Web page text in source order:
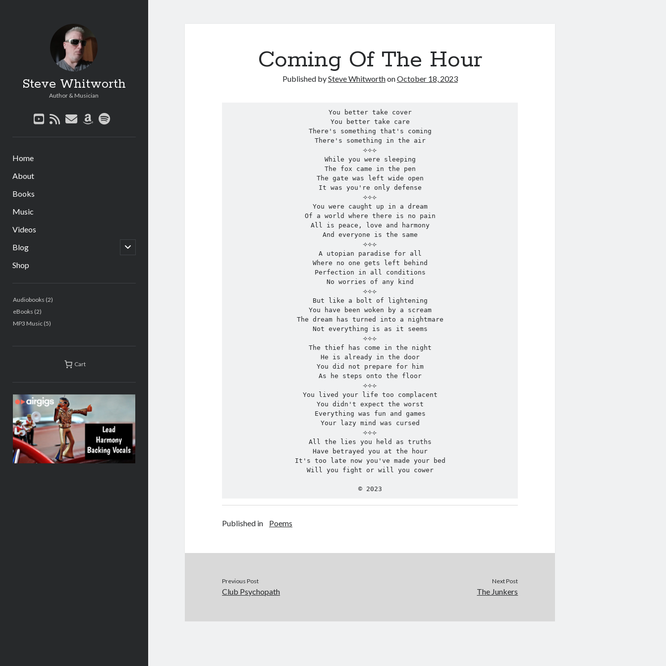
Steve Whitworth
Author & Musician
youtube
rssemailamazon
spotify
Home
About
Books
Music
Videos
Blog
open
child
Shop
Audiobooks 22
eBooks 22
products
MP3 Music 55
Cart
Coming Of The Hour
Published bySteve WhitworthonOctober 18, 2023
You better take cover
You better take care
There's something that's coming
There's something in the air
⟢⟡⟣
While you were sleeping
The fox came in the pen
The gate was left wide open
It was you're only defense
⟢⟡⟣
You were caught up in a dream
Of a world where there is no pain
All is peace, love and harmony
And everyone is the same
⟢⟡⟣
A utopian paradise for all
Where no one gets left behind
Perfection in all conditions
No worries of any kind
⟢⟡⟣
But like a bolt of lightening
You have been woken by a scream
The dream has turned into a nightmare
Not everything is as it seems
⟢⟡⟣
The thief has come in the night
He is already in the door
You did not prepare for him
As he steps onto the floor
⟢⟡⟣
You lived your life too complacent
You didn't expect the worst
Everything was fun and games
Your lazy mind was cursed
⟢⟡⟣
All the lies you held as truths
Have betrayed you at the hour
It's too late now you've made your bed
Will you fight or will you cower
© 2023
Published in Poems
Previous Post
Club Psychopath
Next Post
The Junkers